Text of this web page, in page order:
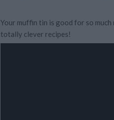
Your muffin tin is good for so
totally clever recipes!